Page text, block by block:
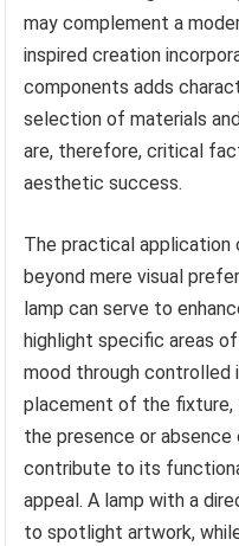
may complement a
inspired creation
components adds
selection of materials
are, therefore, critical
aesthetic success.
The practical
beyond mere visual
lamp can serve to
highlight specific areas
mood through controlled
placement of the
the presence or
contribute to its
appeal. A lamp with a
to spotlight artwork,